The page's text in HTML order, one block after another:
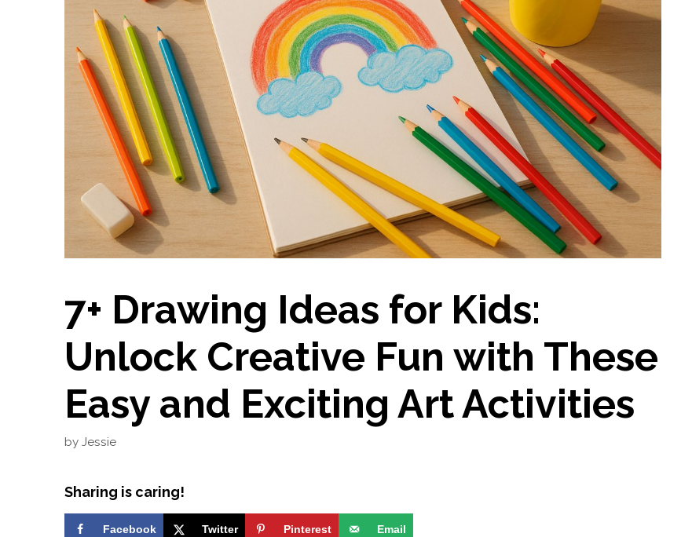
7+ Drawing Ideas for Kids:
Unlock Creative Fun with These
Easy and Exciting Art Activities
by Jessie
Sharing is caring!
Facebook Twitter Pinterest Email